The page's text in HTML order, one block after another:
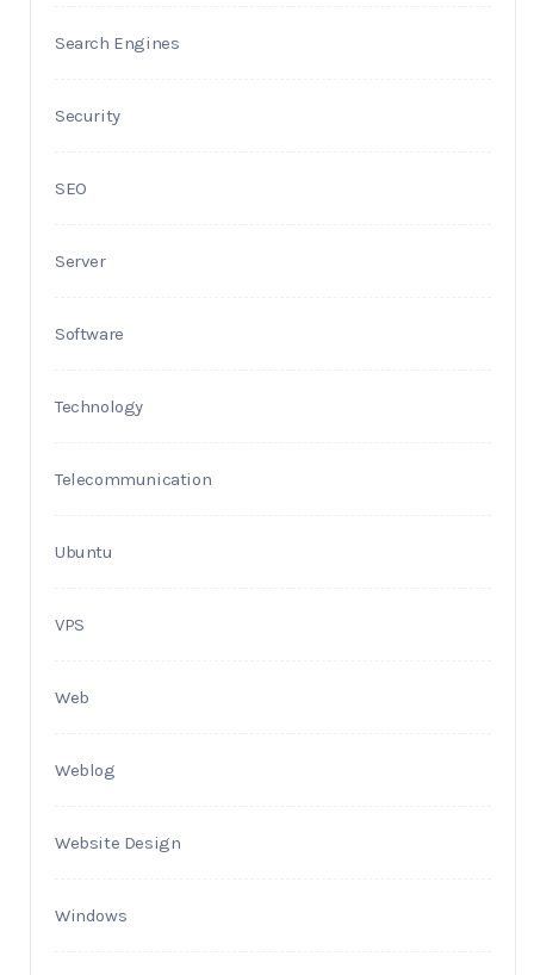
Search Engines
Security
SEO
Server
Software
Technology
Telecommunication
Ubuntu
VPS
Web
Weblog
Website Design
Windows